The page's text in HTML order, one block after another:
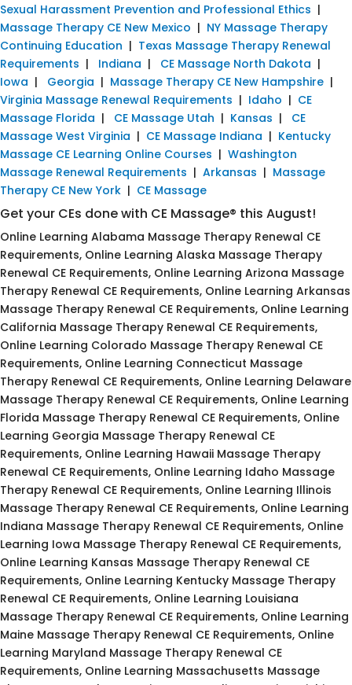
Sexual Harassment Prevention and Professional Ethics |
Massage Therapy CE New Mexico | NY Massage Therapy
Continuing Education | Texas Massage Therapy Renewal
Requirements | Indiana | CE Massage North Dakota |
Iowa | Georgia | Massage Therapy CE New Hampshire |
Virginia Massage Renewal Requirements | Idaho | CE
Massage Florida | CE Massage Utah | Kansas | CE
Massage West Virginia | CE Massage Indiana | Kentucky
Massage CE Learning Online Courses | Washington
Massage Renewal Requirements | Arkansas | Massage
Therapy CE New York | CE Massage
Get your CEs done with CE Massage® this August!
Online Learning Alabama Massage Therapy Renewal CE
Requirements, Online Learning Alaska Massage Therapy
Renewal CE Requirements, Online Learning Arizona Massage
Therapy Renewal CE Requirements, Online Learning Arkansas
Massage Therapy Renewal CE Requirements, Online Learning
California Massage Therapy Renewal CE Requirements,
Online Learning Colorado Massage Therapy Renewal CE
Requirements, Online Learning Connecticut Massage
Therapy Renewal CE Requirements, Online Learning Delaware
Massage Therapy Renewal CE Requirements, Online Learning
Florida Massage Therapy Renewal CE Requirements, Online
Learning Georgia Massage Therapy Renewal CE
Requirements, Online Learning Hawaii Massage Therapy
Renewal CE Requirements, Online Learning Idaho Massage
Therapy Renewal CE Requirements, Online Learning Illinois
Massage Therapy Renewal CE Requirements, Online Learning
Indiana Massage Therapy Renewal CE Requirements, Online
Learning Iowa Massage Therapy Renewal CE Requirements,
Online Learning Kansas Massage Therapy Renewal CE
Requirements, Online Learning Kentucky Massage Therapy
Renewal CE Requirements, Online Learning Louisiana
Massage Therapy Renewal CE Requirements, Online Learning
Maine Massage Therapy Renewal CE Requirements, Online
Learning Maryland Massage Therapy Renewal CE
Requirements, Online Learning Massachusetts Massage